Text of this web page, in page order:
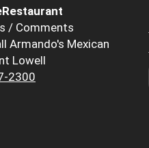
/ Comments
Armando's Mexican
Lowell
2300